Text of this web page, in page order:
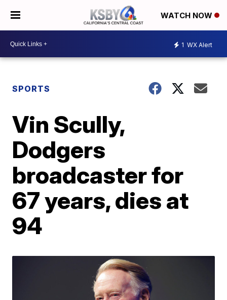
WATCH NOW
1 WX Alert
SPORTS
Vin Scully,
Dodgers
broadcaster for
67 years, dies at
94